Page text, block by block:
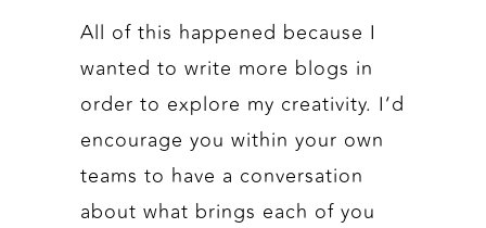
All of this happened because I
wanted to write more blogs in
order to explore my creativity. I’d
encourage you within your own
teams to have a conversation
about what brings each of you